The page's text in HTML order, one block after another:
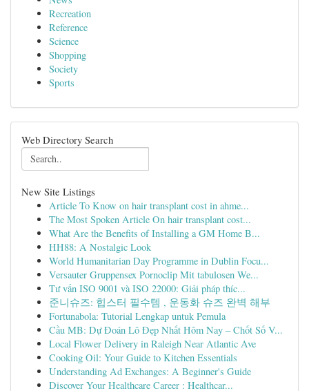
Recreation
Reference
Science
Shopping
Society
Sports
Web Directory Search
New Site Listings
Article To Know on hair transplant cost in ahme...
The Most Spoken Article On hair transplant cost...
What Are the Benefits of Installing a GM Home B...
HH88: A Nostalgic Look
World Humanitarian Day Programme in Dublin Focu...
Versauter Gruppensex Pornoclip Mit tabulosen We...
Tư vấn ISO 9001 và ISO 22000: Giải pháp thíc...
준니슈즈: 힙스터 필수템 , 운동화 슈즈 완벽 해부
Fortunabola: Tutorial Lengkap untuk Pemula
Cầu MB: Dự Đoán Lô Đẹp Nhất Hôm Nay – Chốt Số V...
Local Flower Delivery in Raleigh Near Atlantic Ave
Cooking Oil: Your Guide to Kitchen Essentials
Understanding Ad Exchanges: A Beginner's Guide
Discover Your Healthcare Career : Healthcar...